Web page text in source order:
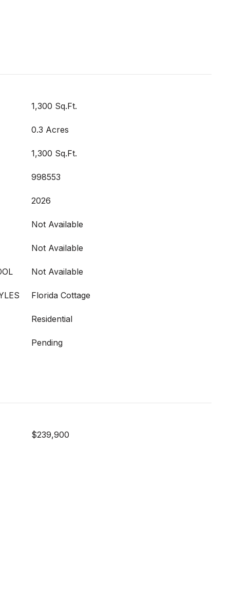
1,300 Sq.Ft.
0.3 Acres
1,300 Sq.Ft.
998553
2026
Not Available
Not Available
Not Available
Florida Cottage
Residential
Pending
$239,900